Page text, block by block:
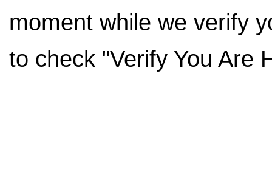
moment while we verify
to check "Verify You Are